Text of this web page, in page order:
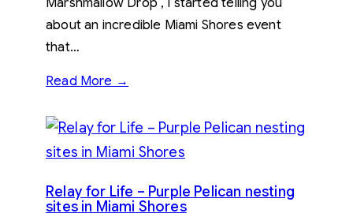
Marshmallow Drop , I started telling you
about an incredible Miami Shores event
that…
Read More →
Relay for Life – Purple Pelican nesting
sites in Miami Shores